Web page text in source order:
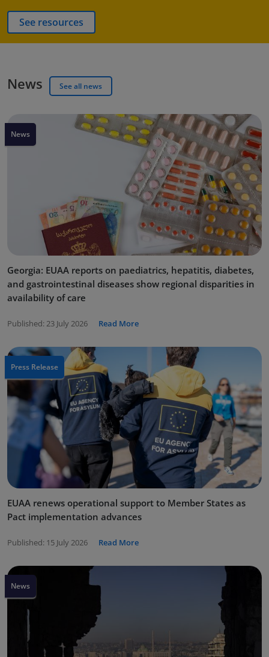
See resources
News See all news
News
Georgia: EUAA reports on paediatrics, hepatitis, diabetes,
and gastrointestinal diseases show regional disparities in
availability of care
Published: 23 July 2026 Read More
Press Release
EUAA renews operational support to Member States as
Pact implementation advances
Published: 15 July 2026 Read More
News